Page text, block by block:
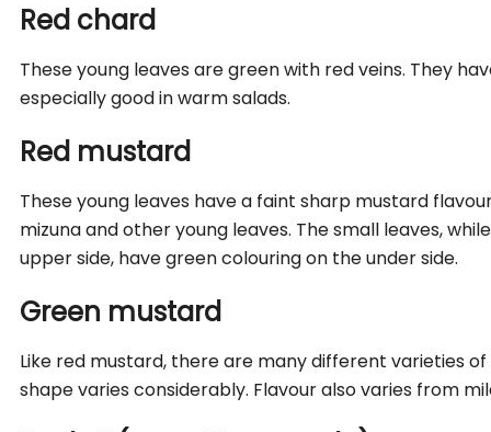
Red chard
These young leaves are green with red veins. They
especially good in warm salads.
Red mustard
These young leaves have a faint sharp mustard
mizuna and other young leaves. The small leaves,
upper side, have green colouring on the under side.
Green mustard
Like red mustard, there are many different varieties
shape varies considerably. Flavour also varies from